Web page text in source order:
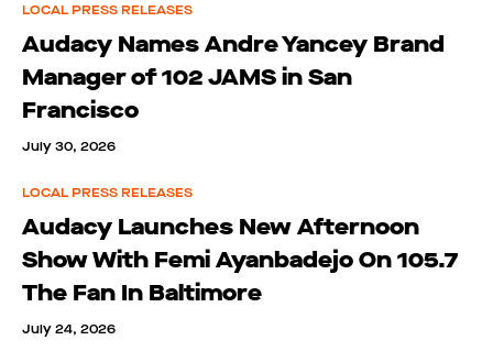
LOCAL PRESS RELEASES
Audacy Names Andre Yancey Brand
Manager of 102 JAMS in San
Francisco
July 30, 2026
LOCAL PRESS RELEASES
Audacy Launches New Afternoon
Show With Femi Ayanbadejo On 105.7
The Fan In Baltimore
July 24, 2026